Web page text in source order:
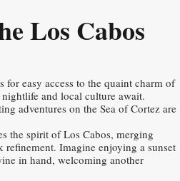
Los Cabos
easy access to the quaint charm of
and local culture await.
adventures on the Sea of Cortez are
the spirit of Los Cabos, merging
Imagine enjoying a sunset
in hand, welcoming another